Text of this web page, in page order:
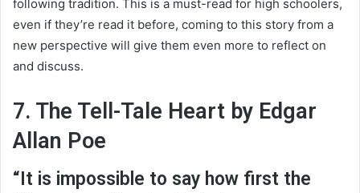
following tradition. This is a must-read for high schoolers,
even if they’re read it before, coming to this story from a
new perspective will give them even more to reflect on
and discuss.
7. The Tell-Tale Heart by Edgar
Allan Poe
“It is impossible to say how first the